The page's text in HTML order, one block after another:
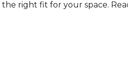
right fit for your space.